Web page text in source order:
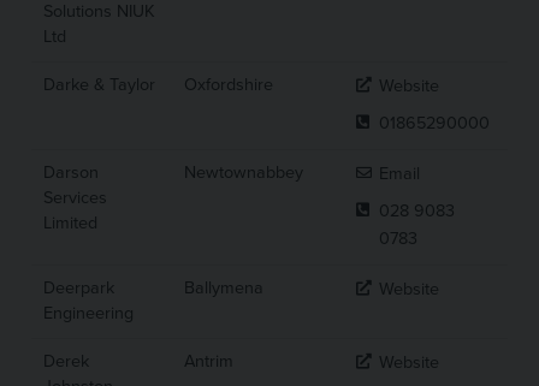
Solutions NIUK
Ltd
Darke & Taylor Oxfordshire
Website
01865290000
Darson
Services
Limited
Newtownabbey
Email
028 9083
0783
Deerpark
Engineering
Ballymena Website
Derek
Antrim
Website